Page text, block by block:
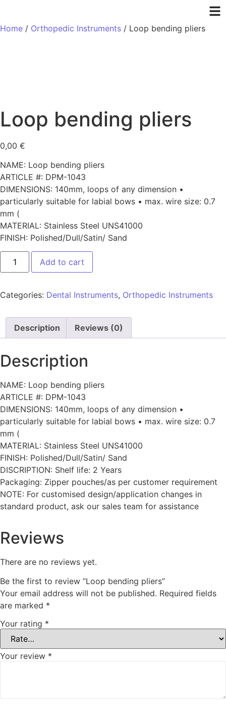
Home / Orthopedic Instruments / Loop bending pliers
Loop bending pliers
0,00 €
NAME: Loop bending pliers
ARTICLE #: DPM-1043
DIMENSIONS: 140mm, loops of any dimension •
particularly suitable for labial bows • max. wire size: 0.7
mm (
MATERIAL: Stainless Steel UNS41000
FINISH: Polished/Dull/Satin/ Sand
Add to cart
Categories: Dental Instruments, Orthopedic Instruments
Description Reviews (0)
Description
NAME: Loop bending pliers
ARTICLE #: DPM-1043
DIMENSIONS: 140mm, loops of any dimension •
particularly suitable for labial bows • max. wire size: 0.7
mm (
MATERIAL: Stainless Steel UNS41000
FINISH: Polished/Dull/Satin/ Sand
DISCRIPTION: Shelf life: 2 Years
Packaging: Zipper pouches/as per customer requirement
NOTE: For customised design/application changes in
standard product, ask our sales team for assistance
Reviews
There are no reviews yet.
Be the first to review “Loop bending pliers”
Your email address will not be published. Required fields
are marked *
Your rating *
Your review *